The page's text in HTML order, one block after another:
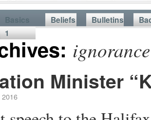
Basics
1
Beliefs Bulletins
Minister
2016